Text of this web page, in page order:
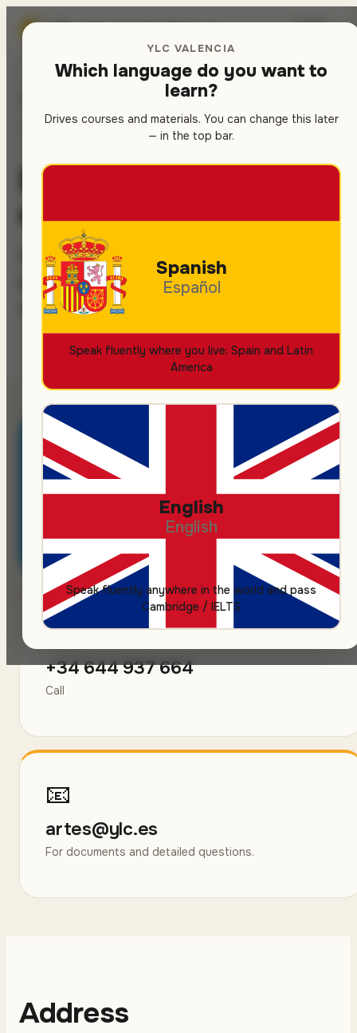
YLC VALENCIA
Which language do you want to
learn?
Drives courses and materials. You can change this later
— in the top bar.
Spanish
Español
Speak fluently where you live: Spain and Latin
America
English
English
Speak fluently anywhere in the world and pass
Cambridge / IELTS
Spanishschool in Valencia
LET'S TALK
Book your Spanish
course — in 5 minutes
Message us — we get back within 1
business day. Free trial class, no
commitment.
💬
Message us on Telegram
Fastest channel — we usually reply within 30 minutes
📞
+34 644 937 664
Call
📧
artes@ylc.es
For documents and detailed questions.
Address